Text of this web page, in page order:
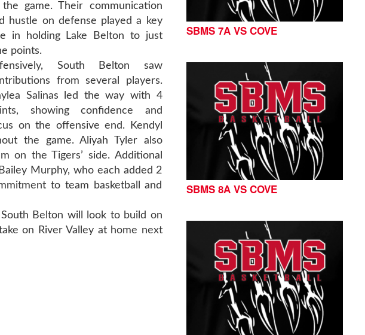
game. Their communication
hustle on defense played a key
in holding Lake Belton to just
points.
South Belton saw
from several players.
Salinas led the way with 4
showing confidence and
on the offensive end. Kendyl
the game. Aliyah Tyler also
on the Tigers’ side. Additional
Murphy, who each added 2
to team basketball and
Belton will look to build on
on River Valley at home next
SBMS 7A VS COVE
SBMS 8A VS COVE